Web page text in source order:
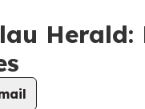
Herald: